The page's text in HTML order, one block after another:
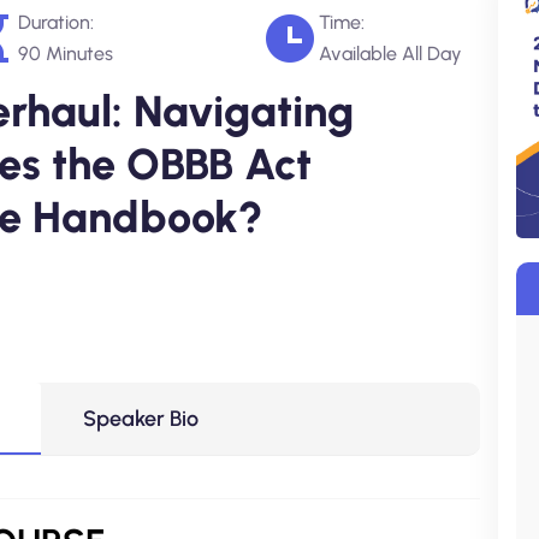
Duration:
90 Minutes
Time:
Available All Day
Navigating
the OBBB Act
Handbook?
Speaker Bio